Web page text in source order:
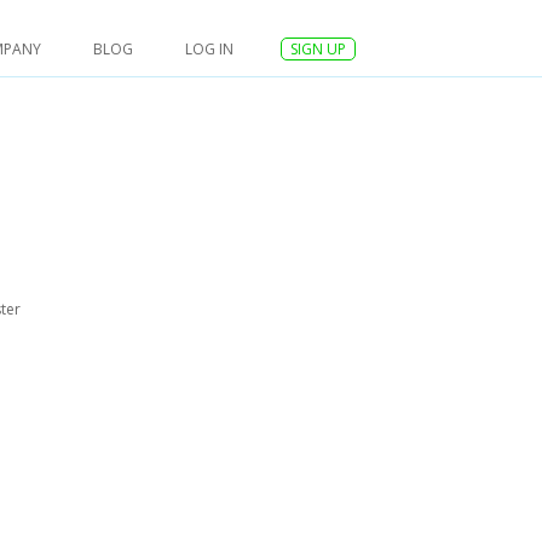
BLOG LOG IN SIGN UP